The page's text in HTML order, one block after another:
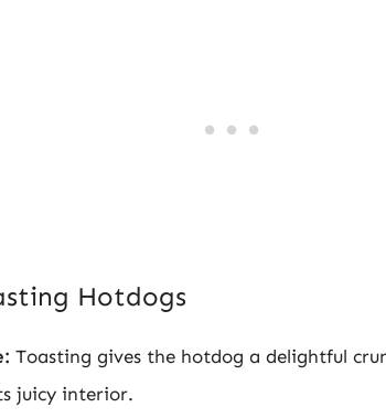
Hotdogs
Toasting gives the hotdog a delightful
juicy interior.